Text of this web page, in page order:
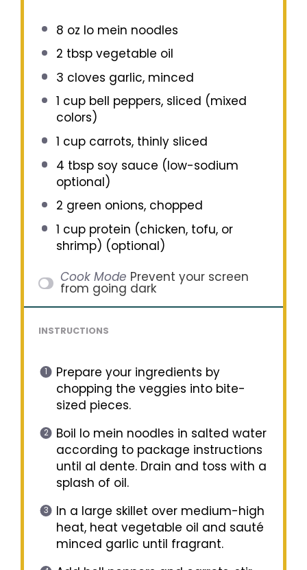
8 oz lo mein noodles
2 tbspvegetable oil
3 cloves garlic, minced
1 cupbell peppers, sliced (mixed
colors)
1 cupcarrots, thinly sliced
4 tbspsoy sauce (low-sodium
optional)
2 green onions, chopped
1 cupprotein (chicken, tofu, or
shrimp) (optional)
Cook Mode Prevent your screen
from going dark
INSTRUCTIONS
Prepare your ingredients by
chopping the veggies into bite-
sized pieces.
Boil lo mein noodles in salted water
according to package instructions
until al dente. Drain and toss with a
splash of oil.
In a large skillet over medium-high
heat, heat vegetable oil and sauté
minced garlic until fragrant.